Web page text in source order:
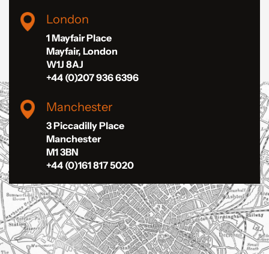
London
1 Mayfair Place
Mayfair, London
W1J 8AJ
+44 (0)207 936 6396
Manchester
3 Piccadilly Place
Manchester
M1 3BN
+44 (0)161 817 5020